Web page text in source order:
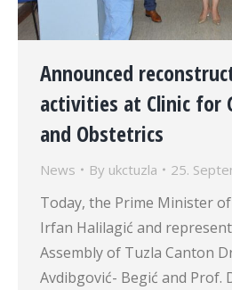
Announced
activities at Clinic for
and Obstetrics
News By ukctuzla 25.
Today, the Prime Minister
Irfan Halilagić and
Assembly of Tuzla Canton
Avdibgović- Begić and Prof.